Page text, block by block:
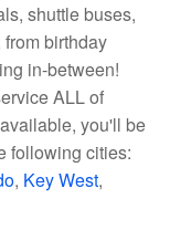
shuttle buses,
birthday
in-between!
ALL of
you'll be
following cities:
, Key West,